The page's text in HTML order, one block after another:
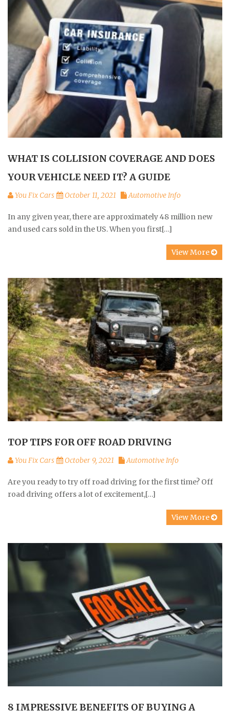
WHAT IS COLLISION COVERAGE AND DOES
YOUR VEHICLE NEED IT? A GUIDE
You Fix Cars October 11, 2021 Automotive Info
In any given year, there are approximately 48 million new
and used cars sold in the US. When you first[…]
View More
TOP TIPS FOR OFF ROAD DRIVING
You Fix Cars October 9, 2021 Automotive Info
Are you ready to try off road driving for the first time? Off
road driving offers a lot of excitement,[…]
View More
8 IMPRESSIVE BENEFITS OF BUYING A